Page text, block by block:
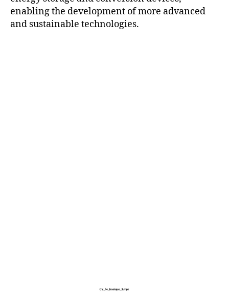
enabling the development of more advanced
and sustainable technologies.